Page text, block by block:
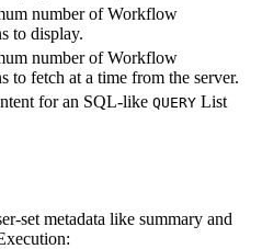
number of Workflow
to display.
number of Workflow
to fetch at a time from the server.
for an SQL-like QUERY List
set metadata like summary and